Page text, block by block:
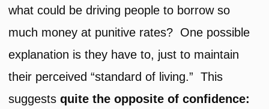
what could be driving people to borrow so
much money at punitive rates? One possible
explanation is they have to, just to maintain
their perceived “standard of living.” This
suggestsquite the opposite of confidence: